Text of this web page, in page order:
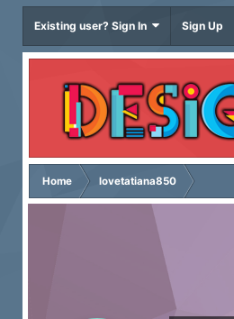
Existing user? Sign In Sign Up
Home lovetatiana850